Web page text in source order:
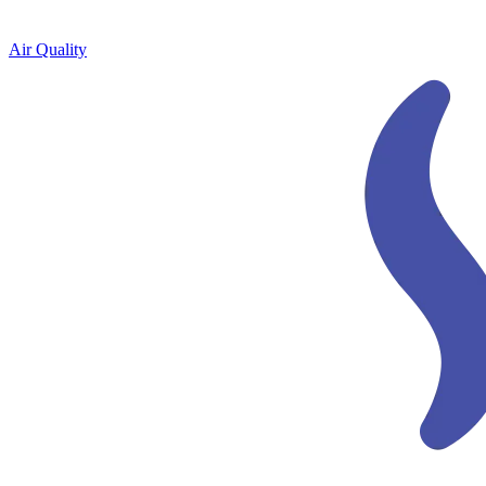
Air Quality